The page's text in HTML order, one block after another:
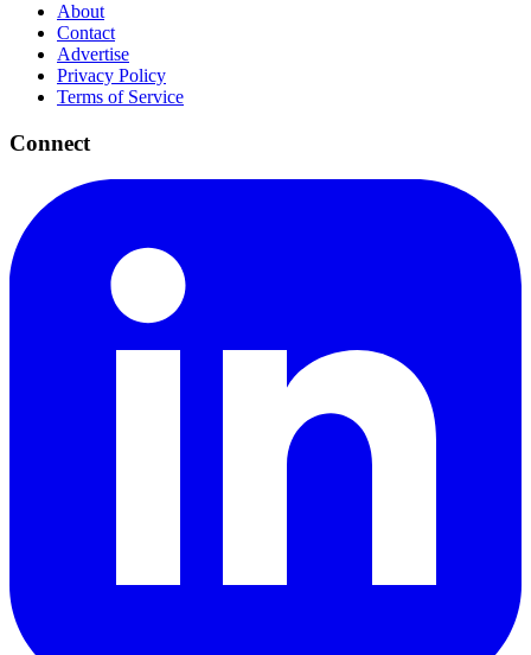
About
Contact
Advertise
Privacy Policy
Terms of Service
Connect